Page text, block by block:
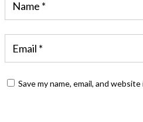
Save my name, email, and